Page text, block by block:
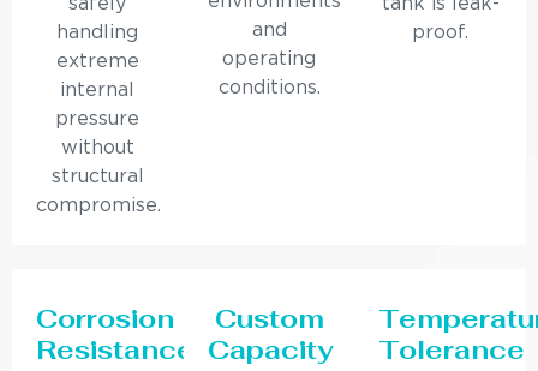
safely
handling
extreme
internal
pressure
without
structural
compromise.
and
operating
conditions.
tank is leak-
proof.
Corrosion
Resistance
Custom
Capacity
Tolerance